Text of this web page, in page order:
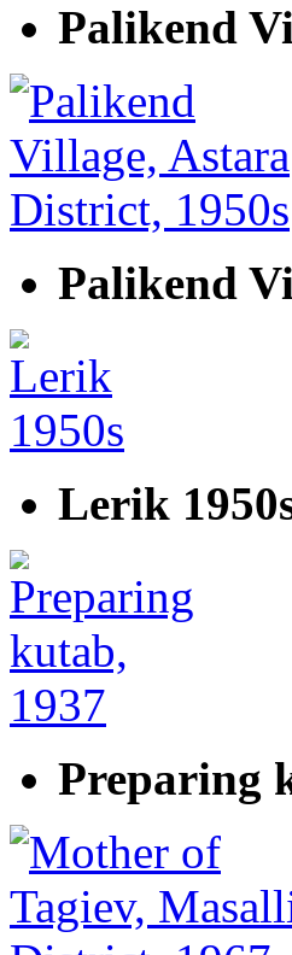
Palikend
Palikend
Lerik
Preparing